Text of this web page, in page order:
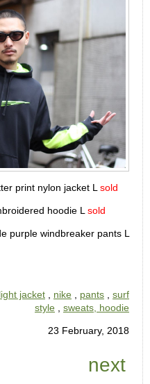
print nylon jacket Lsold
hoodie Lsold
purple windbreaker pants L
light jacket , nike , pants , surf
style , sweats, hoodie
23 February, 2018
next